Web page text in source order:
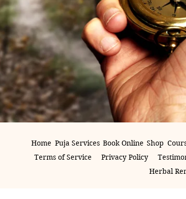
Home Puja Services Book Online Shop
Terms of Service
Privacy Policy
Herbal